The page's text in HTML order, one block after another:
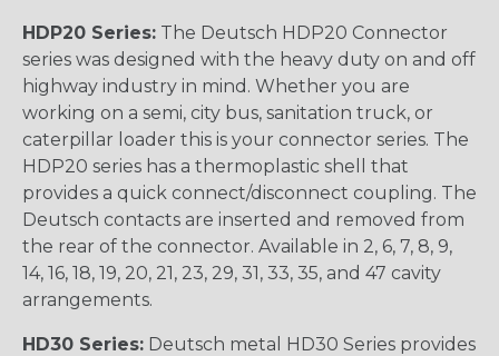
HDP20 Series: The Deutsch HDP20 Connector
series was designed with the heavy duty on and off
highway industry in mind. Whether you are
working on a semi, city bus, sanitation truck, or
caterpillar loader this is your connector series. The
HDP20 series has a thermoplastic shell that
provides a quick connect/disconnect coupling. The
Deutsch contacts are inserted and removed from
the rear of the connector. Available in 2, 6, 7, 8, 9,
14, 16, 18, 19, 20, 21, 23, 29, 31, 33, 35, and 47 cavity
arrangements.
HD30 Series: Deutsch metal HD30 Series provides